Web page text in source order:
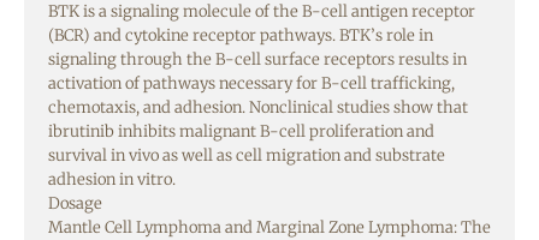
BTK is a signaling molecule of the B-cell antigen receptor
(BCR) and cytokine receptor pathways. BTK’s role in
signaling through the B-cell surface receptors results in
activation of pathways necessary for B-cell trafficking,
chemotaxis, and adhesion. Nonclinical studies show that
ibrutinib inhibits malignant B-cell proliferation and
survival in vivo as well as cell migration and substrate
adhesion in vitro.
Dosage
Mantle Cell Lymphoma and Marginal Zone Lymphoma: The